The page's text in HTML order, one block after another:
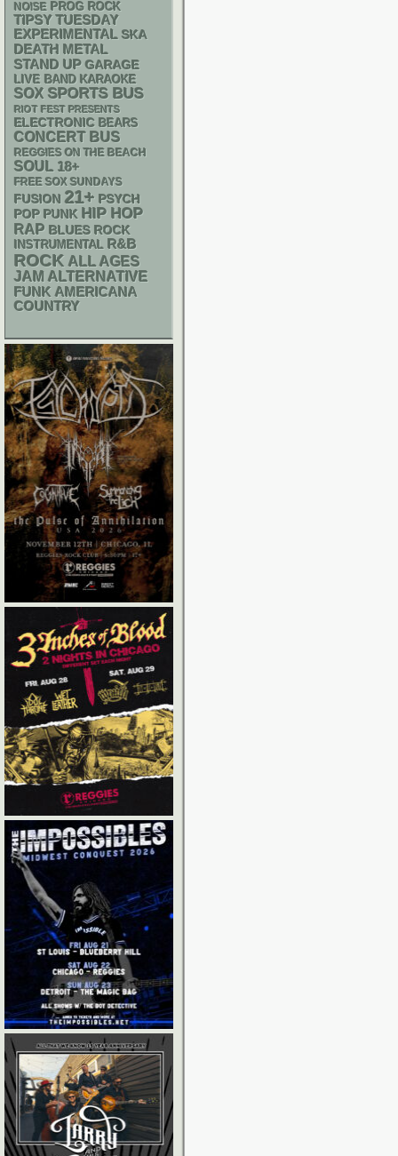
NOISE PROG ROCK
TIPSY TUESDAY
EXPERIMENTAL SKA
DEATH METAL
STAND UP GARAGE
LIVE BAND KARAOKE
SOX SPORTS BUS
RIOT FEST PRESENTS
ELECTRONIC BEARS
CONCERT BUS
REGGIES ON THE BEACH
SOUL 18+
FREE SOX SUNDAYS
FUSION 21+ PSYCH
POP PUNK HIP HOP
RAP BLUES ROCK
INSTRUMENTAL R&B
ROCK ALL AGES
JAM ALTERNATIVE
FUNK AMERICANA
COUNTRY